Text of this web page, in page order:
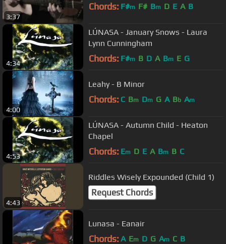
3:37
Chords: F#m F# Bm D E A B
4:34
LÚNASA - January Snows - Laura
Lynn Cunningham
Chords: F#m B D A Bm E G
4:00
Leahy - B Minor
Chords: C Bm Dm G A Bb Am
4:53
LÚNASA - Autumn Child - Heaton
Chapel
Chords: Em D E A Bm B C
4:43
Riddles Wisely Expounded (Child 1)
Request Chords
Lunasa - Eanair
Chords: A Em D G Am C B